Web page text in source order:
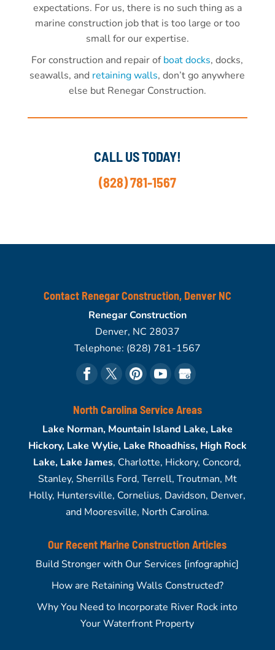
expectations. For us, there is no such thing as a
marine construction job that is too large or too
small for our expertise.
For construction and repair ofboat docks, docks,
seawalls, and retaining walls, don’t go anywhere
else but Renegar Construction.
CALL US TODAY!
(828) 781-1567
Contact Renegar Construction, Denver NC
Renegar Construction
Denver, NC 28037
Telephone: (828) 781-1567
North Carolina Service Areas
Lake Norman, Mountain Island Lake, Lake
Hickory, Lake Wylie, Lake Rhoadhiss, High Rock
Lake, Lake James, Charlotte, Hickory, Concord,
Stanley, Sherrills Ford, Terrell, Troutman, Mt
Holly, Huntersville, Cornelius, Davidson, Denver,
and Mooresville, North Carolina.
Our Recent Marine Construction Articles
Build Stronger with Our Services [infographic]
How are Retaining Walls Constructed?
Why You Need to Incorporate River Rock into
Your Waterfront Property